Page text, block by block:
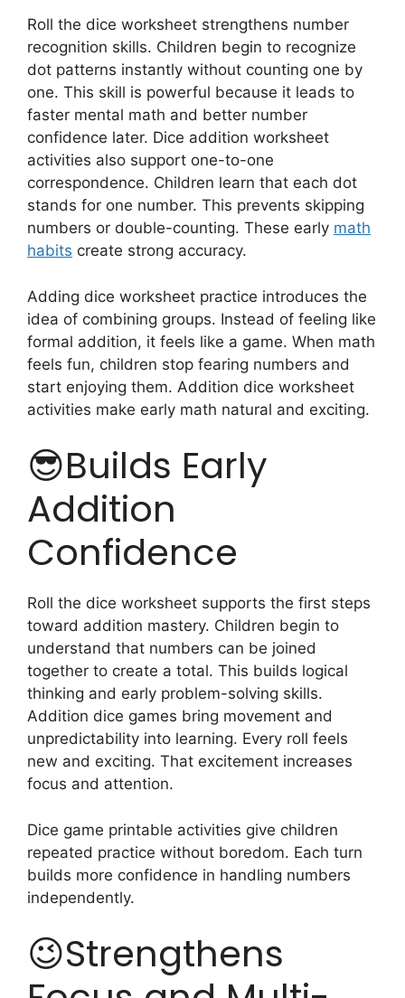
Roll the dice worksheet strengthens number
recognition skills. Children begin to recognize
dot patterns instantly without counting one by
one. This skill is powerful because it leads to
faster mental math and better number
confidence later. Dice addition worksheet
activities also support one-to-one
correspondence. Children learn that each dot
stands for one number. This prevents skipping
numbers or double-counting. These early math
habits create strong accuracy.
Adding dice worksheet practice introduces the
idea of combining groups. Instead of feeling like
formal addition, it feels like a game. When math
feels fun, children stop fearing numbers and
start enjoying them. Addition dice worksheet
activities make early math natural and exciting.
😎Builds Early
Addition
Confidence
Roll the dice worksheet supports the first steps
toward addition mastery. Children begin to
understand that numbers can be joined
together to create a total. This builds logical
thinking and early problem-solving skills.
Addition dice games bring movement and
unpredictability into learning. Every roll feels
new and exciting. That excitement increases
focus and attention.
Dice game printable activities give children
repeated practice without boredom. Each turn
builds more confidence in handling numbers
independently.
😉Strengthens